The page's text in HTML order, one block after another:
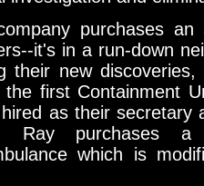
purchases
it's in a run-down
their new
the first Containment
as their secretary
Ray purchases a
which is